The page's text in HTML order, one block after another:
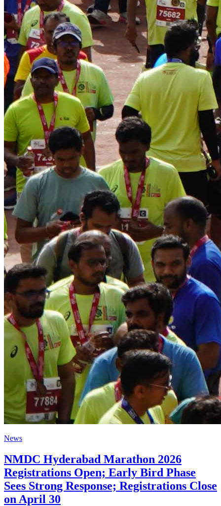
News
NMDC Hyderabad Marathon 2026
Registrations Open; Early Bird Phase
Sees Strong Response; Registrations Close
on April 30